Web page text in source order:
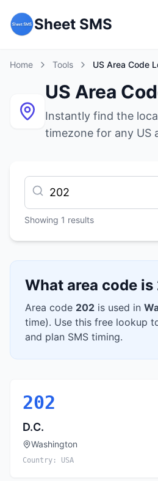
Sheet SMS
Home Tools US Area Code
US Area
Instantly find the
timezone for any US
Showing 1 results
What area code is
Area code 202 is used in
time). Use this free lookup
and plan SMS timing.
202
D.C.
Washington
Country: USA